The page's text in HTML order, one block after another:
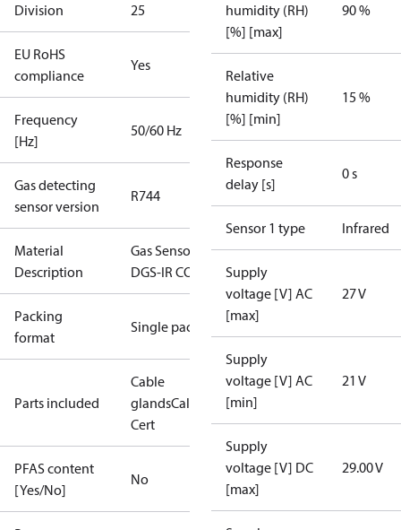
Division 25
EU RoHS
compliance
Yes
Frequency
[Hz]
50/60 Hz
Gas detecting
sensor version
R744
Material
Description
Gas Sensor -
DGS-IR CO2
Packing
format
Single pack
Parts included
Cable
glandsCalibration
Cert
PFAS content
[Yes/No]
No
humidity (RH)
[%] [max]
90 %
Relative
humidity (RH)
[%] [min]
15 %
Response
delay [s]
0 s
Sensor 1 type Infrared
Supply
voltage [V] AC
[max]
27 V
Supply
voltage [V] AC
[min]
21 V
Supply
voltage [V] DC
[max]
29.00 V